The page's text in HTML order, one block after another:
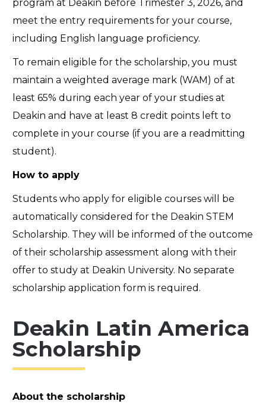
program at Deakin before Trimester 3, 2026, and
meet the entry requirements for your course,
including English language proficiency.
To remain eligible for the scholarship, you must
maintain a weighted average mark (WAM) of at
least 65% during each year of your studies at
Deakin and have at least 8 credit points left to
complete in your course (if you are a readmitting
student).
How to apply
Students who apply for eligible courses will be
automatically considered for the Deakin STEM
Scholarship. They will be informed of the outcome
of their scholarship assessment along with their
offer to study at Deakin University. No separate
scholarship application form is required.
Deakin Latin America
Scholarship
About the scholarship